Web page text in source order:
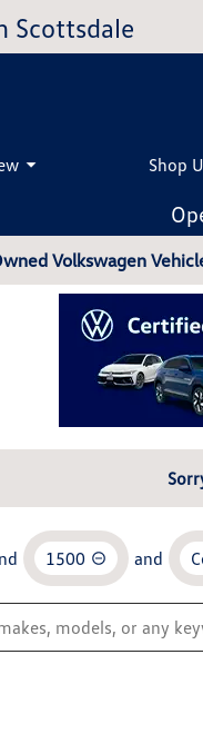
Scottsdale
Shop
Volkswagen
1500 and